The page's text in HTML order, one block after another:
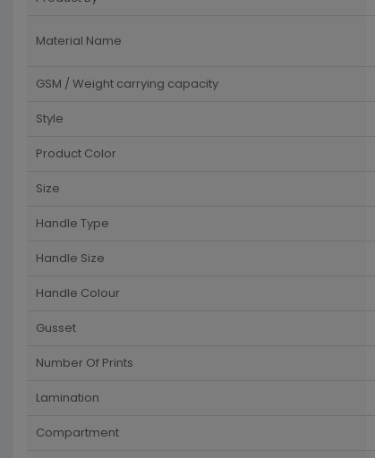
Material Name
GSM / Weight carrying capacity
Style
Product Color
Size
Handle Type
Handle Size
Handle Colour
Gusset
Number Of Prints
Lamination
Compartment